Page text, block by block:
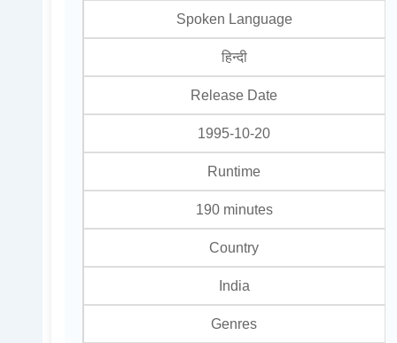
Spoken Language
हिन्दी
Release Date
1995-10-20
Runtime
190 minutes
Country
India
Genres